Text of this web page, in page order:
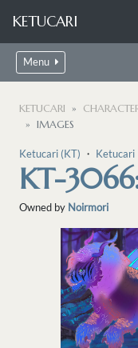
KETUCARI
Menu
KETUCARI
IMAGES
Ketucari (KT) ・ Ketucari
KT-
Owned by Noirmori